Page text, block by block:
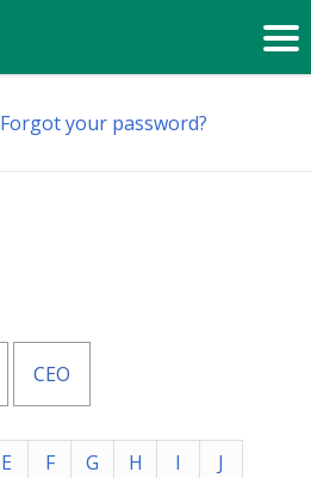
Forgot your password?
CEO
E F G H I
J